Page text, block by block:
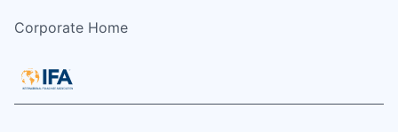
Corporate Home